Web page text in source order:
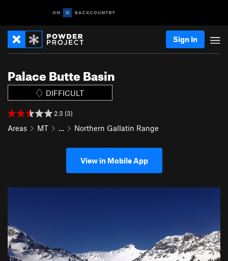
Sign In
Palace Butte Basin
DIFFICULT
2.3 (3)
Areas MT … Northern Gallatin Range
View in Mobile App